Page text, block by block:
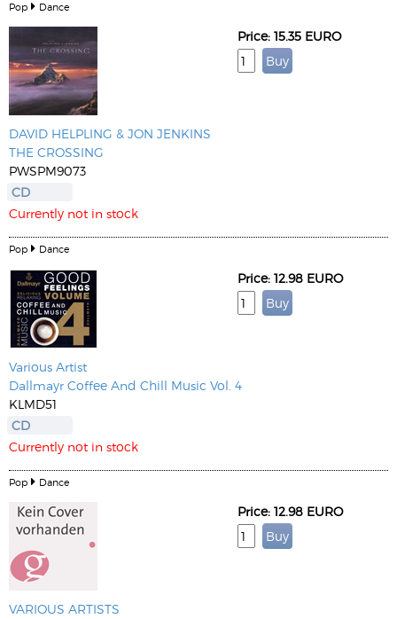
Pop Dance
DAVID HELPLING & JON JENKINS
THE CROSSING
PWSPM9073
CD
Currently not in stock
Price: 15.35 EURO
Pop Dance
Various Artist
Dallmayr Coffee And Chill Music Vol. 4
KLMD51
CD
Currently not in stock
Price: 12.98 EURO
Pop Dance
VARIOUS ARTISTS
Price: 12.98 EURO